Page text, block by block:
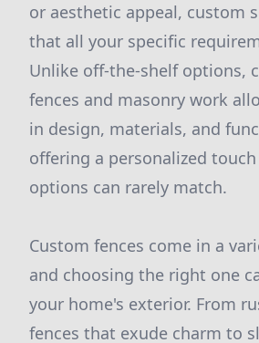
or aesthetic appeal, custom
that all your specific
Unlike off-the-shelf options,
fences and masonry work
in design, materials, and
offering a personalized
options can rarely match.
Custom fences come in a
and choosing the right one
your home's exterior. From
fences that exude charm to